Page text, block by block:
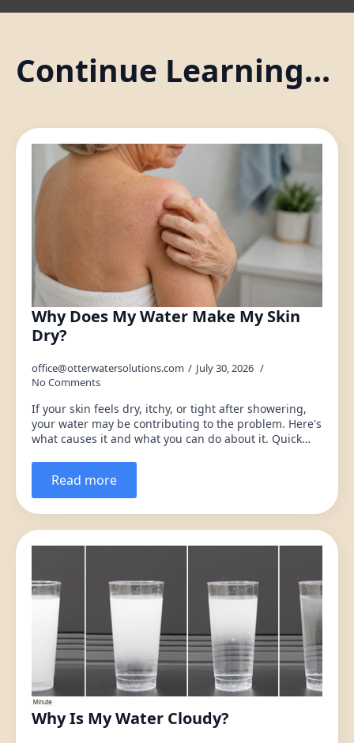
Continue Learning...
Why Does My Water Make My Skin
Dry?
office@otterwatersolutions.com
July 30, 2026
No Comments
If your skin feels dry, itchy, or tight after showering,
your water may be contributing to the problem. Here's
what causes it and what you can do about it. Quick…
Read more
Why Is My Water Cloudy?